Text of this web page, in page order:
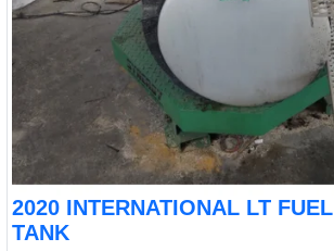
2020 INTERNATIONAL LT FUEL
TANK